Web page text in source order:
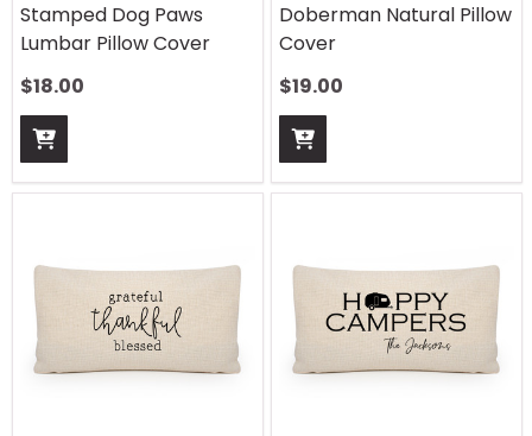
Stamped Dog Paws
Lumbar Pillow Cover
$18.00
Doberman Natural Pillow
Cover
$19.00